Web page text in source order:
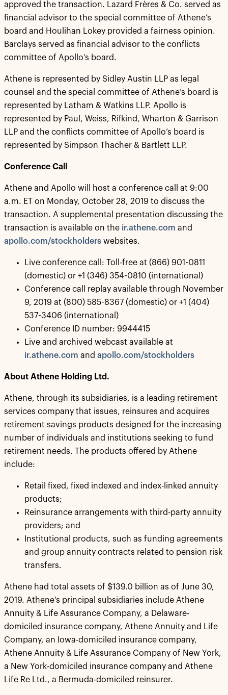
approved the transaction. Lazard Frères & Co. served as
financial advisor to the special committee of Athene’s
board and Houlihan Lokey provided a fairness opinion.
Barclays served as financial advisor to the conflicts
committee of Apollo’s board.
Athene is represented by Sidley Austin LLP as legal
counsel and the special committee of Athene’s board is
represented by Latham & Watkins LLP. Apollo is
represented by Paul, Weiss, Rifkind, Wharton & Garrison
LLP and the conflicts committee of Apollo’s board is
represented by Simpson Thacher & Bartlett LLP.
Conference Call
Athene and Apollo will host a conference call at 9:00
a.m. ET on Monday, October 28, 2019 to discuss the
transaction. A supplemental presentation discussing the
transaction is available on the ir.athene.com and
apollo.com/stockholders websites.
Live conference call: Toll-free at (866) 901-0811
(domestic) or +1 (346) 354-0810 (international)
Conference call replay available through November
9, 2019 at (800) 585-8367 (domestic) or +1 (404)
537-3406 (international)
Conference ID number: 9944415
Live and archived webcast available at
ir.athene.com and apollo.com/stockholders
About Athene Holding Ltd.
Athene, through its subsidiaries, is a leading retirement
services company that issues, reinsures and acquires
retirement savings products designed for the increasing
number of individuals and institutions seeking to fund
retirement needs. The products offered by Athene
include:
Retail fixed, fixed indexed and index-linked annuity
products;
Reinsurance arrangements with third-party annuity
providers; and
Institutional products, such as funding agreements
and group annuity contracts related to pension risk
transfers.
Athene had total assets of $139.0 billion as of June 30,
2019. Athene's principal subsidiaries include Athene
Annuity & Life Assurance Company, a Delaware-
domiciled insurance company, Athene Annuity and Life
Company, an Iowa-domiciled insurance company,
Athene Annuity & Life Assurance Company of New York,
a New York-domiciled insurance company and Athene
Life Re Ltd., a Bermuda-domiciled reinsurer.